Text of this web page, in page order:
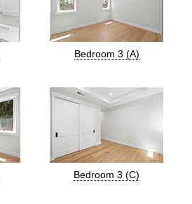
Bedroom 3 (A)
Bedroom 3 (C)